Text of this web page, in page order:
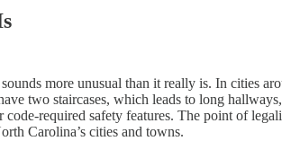
more unusual than it really is. In cities
two staircases, which leads to long
required safety features. The point of
Carolina’s cities and towns.